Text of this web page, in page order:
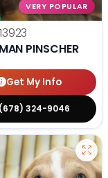
VERY POPULAR
PINSCHER
Get My Info
324-9046